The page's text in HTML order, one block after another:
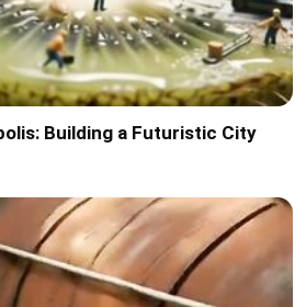
Building a Futuristic City